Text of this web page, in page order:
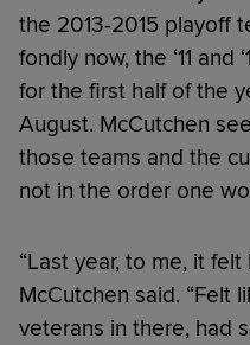
the 2013-2015 playoff
fondly now, the ‘11 and
for the first half of the
August. McCutchen
those teams and the
not in the order one
“Last year, to me, it
McCutchen said. “Felt
veterans in there, had